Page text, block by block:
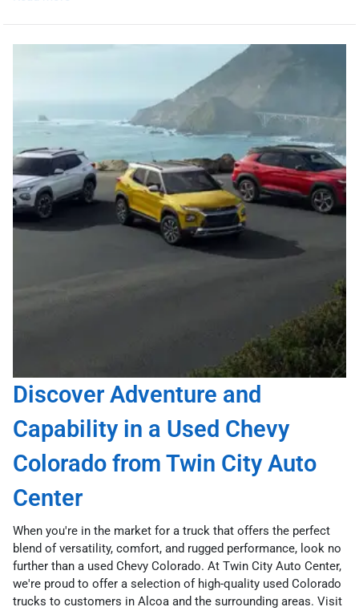
Discover Adventure and
Capability in a Used Chevy
Colorado from Twin City Auto
Center
When you're in the market for a truck that offers the perfect
blend of versatility, comfort, and rugged performance, look no
further than a used Chevy Colorado. At Twin City Auto Center,
we're proud to offer a selection of high-quality used Colorado
trucks to customers in Alcoa and the surrounding areas. Visit